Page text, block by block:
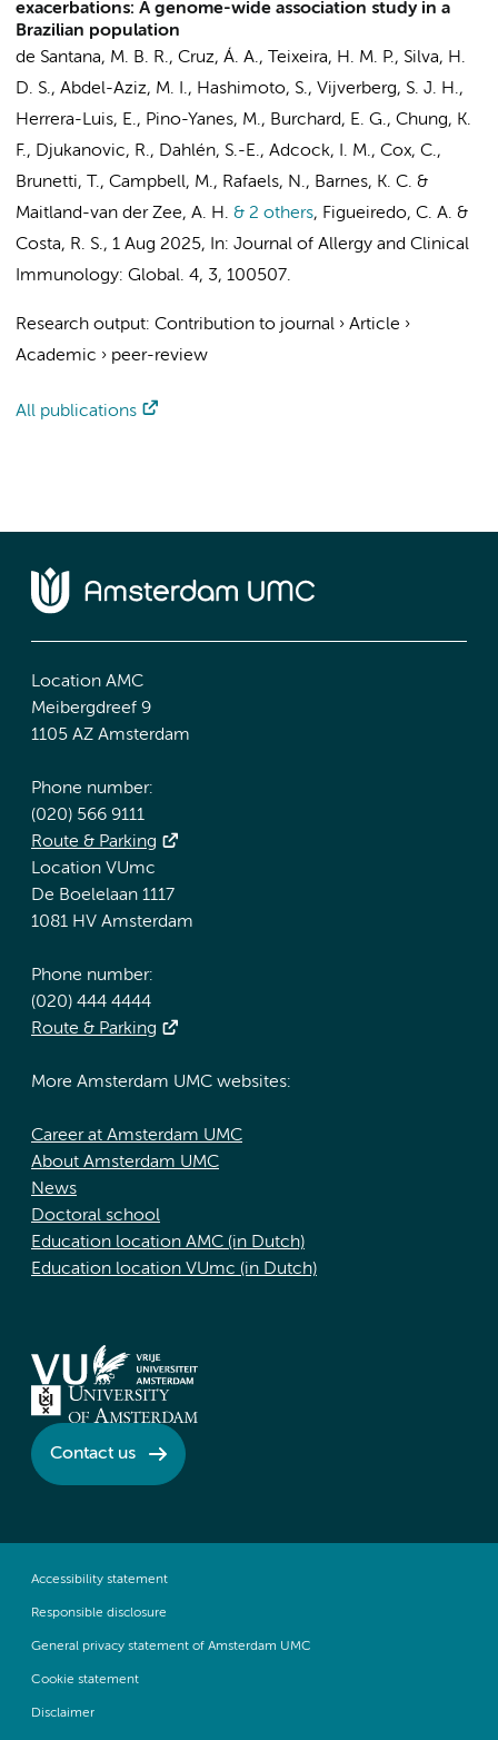
exacerbations: A genome-wide association study in a
Brazilian population
de Santana, M. B. R., Cruz, Á. A., Teixeira, H. M. P., Silva, H.
D. S., Abdel-Aziz, M. I., Hashimoto, S., Vijverberg, S. J. H.,
Herrera-Luis, E., Pino-Yanes, M., Burchard, E. G., Chung, K.
F., Djukanovic, R., Dahlén, S.-E., Adcock, I. M., Cox, C.,
Brunetti, T., Campbell, M., Rafaels, N., Barnes, K. C. &
Maitland-van der Zee, A. H. & 2 others, Figueiredo, C. A. &
Costa, R. S., 1 Aug 2025, In: Journal of Allergy and Clinical
Immunology: Global. 4, 3, 100507.
Research output: Contribution to journal › Article ›
Academic › peer-review
All publications
Location AMC
Meibergdreef 9
1105 AZ Amsterdam
Phone number:
(020) 566 9111
Route & Parking
Location VUmc
De Boelelaan 1117
1081 HV Amsterdam
Phone number:
(020) 444 4444
Route & Parking
More Amsterdam UMC websites:
Career at Amsterdam UMC
About Amsterdam UMC
News
Doctoral school
Education location AMC (in Dutch)
Education location VUmc (in Dutch)
Contact us
Accessibility statement
Responsible disclosure
General privacy statement of Amsterdam UMC
Cookie statement
Disclaimer